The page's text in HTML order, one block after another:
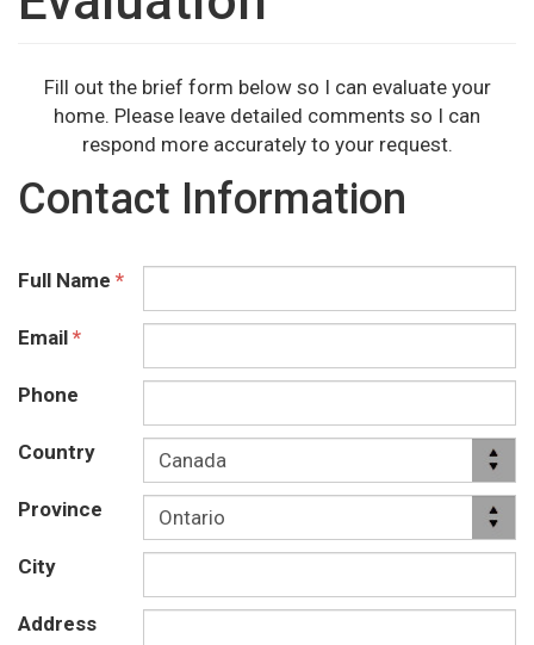
Fill out the brief form below so I can evaluate your
home. Please leave detailed comments so I can
respond more accurately to your request.
Contact Information
Full Name *
Email *
Phone
Country
Province
City
Address